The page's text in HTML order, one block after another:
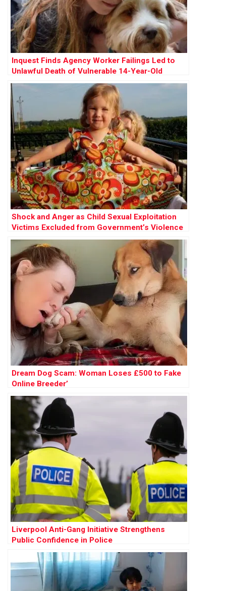
Inquest Finds Agency Worker Failings Led to
Unlawful Death of Vulnerable 14-Year-Old
Shock and Anger as Child Sexual Exploitation
Victims Excluded from Government’s Violence
Against Women Strategy
Dream Dog Scam: Woman Loses £500 to Fake
Online Breeder’
Liverpool Anti-Gang Initiative Strengthens
Public Confidence in Police